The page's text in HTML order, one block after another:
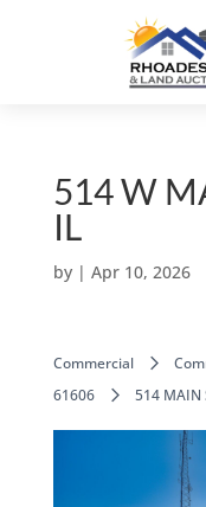
514 W
IL
by | Apr 10, 2026
Commercial
61606
514 MAIN